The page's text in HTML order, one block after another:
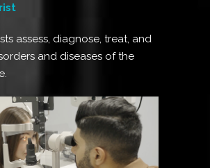
assess, diagnose, treat, and
and diseases of the